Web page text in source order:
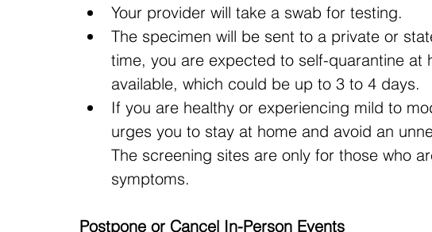
Your provider will take a swab for testing.
The specimen will be sent to a private or
time, you are expected to self-quarantine at
available, which could be up to 3 to 4 days.
If you are healthy or experiencing mild to
urges you to stay at home and avoid an
The screening sites are only for those who
symptoms.
Postpone or Cancel In-Person Events